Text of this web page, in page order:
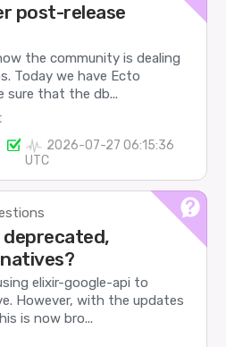
post-release
the community is dealing
Today we have Ecto
sure that the db...
2026-07-27 06:15:36
UTC
elixir-google-api to
However, with the updates
is now bro...